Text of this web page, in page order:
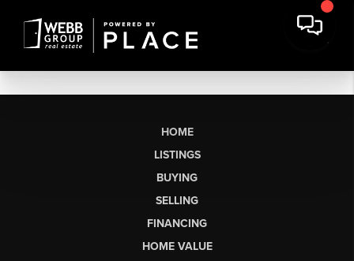
HOME
LISTINGS
BUYING
SELLING
FINANCING
HOME VALUE